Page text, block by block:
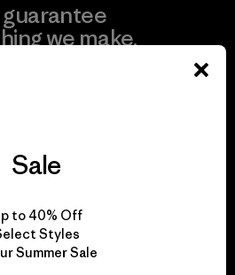
guarantee
we make.
responsibility
impact.
Sale
to 40% Off
Styles
Summer Sale